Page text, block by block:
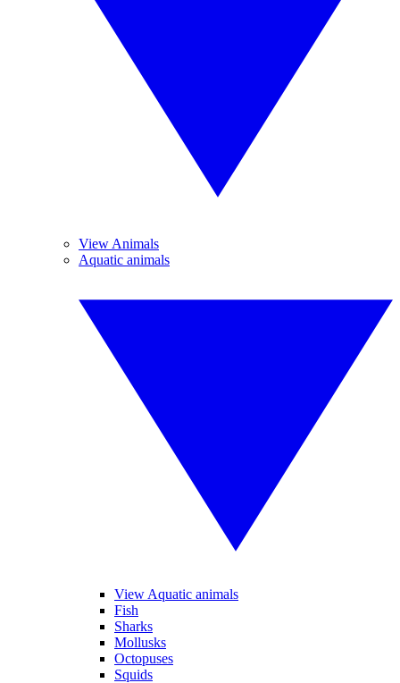
View Animals
Aquatic animals
View Aquatic animals
Fish
Sharks
Mollusks
Octopuses
Squids